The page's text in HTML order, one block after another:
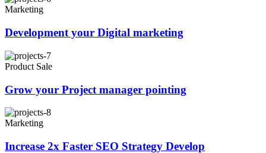
Marketing
Development your Digital marketing
Product Sale
Grow your Project manager pointing
Marketing
Increase 2x Faster SEO Strategy Develop